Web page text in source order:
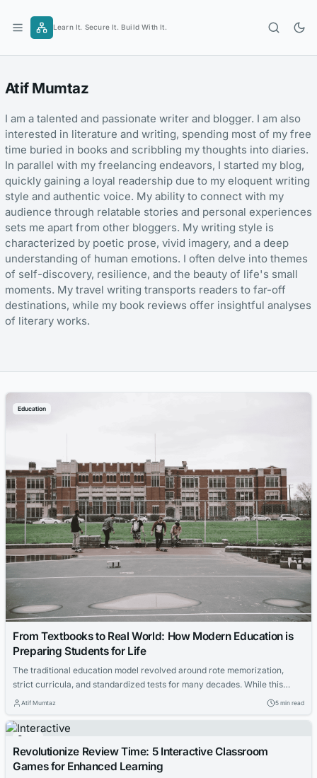
content
Learn It. Secure It. Build With It.
Atif Mumtaz
I am a talented and passionate writer and blogger. I am also
interested in literature and writing, spending most of my free
time buried in books and scribbling my thoughts into diaries.
In parallel with my freelancing endeavors, I started my blog,
quickly gaining a loyal readership due to my eloquent writing
style and authentic voice. My ability to connect with my
audience through relatable stories and personal experiences
sets me apart from other bloggers. My writing style is
characterized by poetic prose, vivid imagery, and a deep
understanding of human emotions. I often delve into themes
of self-discovery, resilience, and the beauty of life's small
moments. My travel writing transports readers to far-off
destinations, while my book reviews offer insightful analyses
of literary works.
Education
From Textbooks to Real World: How Modern Education is
Preparing Students for Life
The traditional education model revolved around rote memorization,
strict curricula, and standardized tests for many decades. While this
system produced scholars well-versed in specific subjects, it often fell
world. Students, upon graduation, found themselves equipped with
Atif Mumtaz 5 min read
Games
Revolutionize Review Time: 5 Interactive Classroom
Games for Enhanced Learning